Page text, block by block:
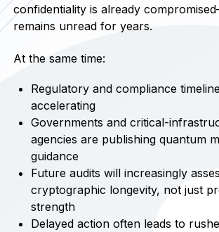
confidentiality is already
remains unread for years.
At the same time:
Regulatory and compliance
accelerating
Governments and critical-
agencies are publishing quantum
guidance
Future audits will increasingly
cryptographic longevity, not just
strength
Delayed action often leads to